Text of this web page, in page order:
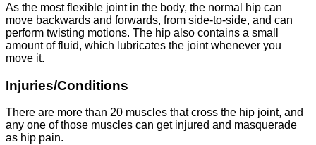
As the most flexible joint in the body, the normal hip can
move backwards and forwards, from side-to-side, and can
perform twisting motions. The hip also contains a small
amount of fluid, which lubricates the joint whenever you
move it.
Injuries/Conditions
There are more than 20 muscles that cross the hip joint, and
any one of those muscles can get injured and masquerade
as hip pain.